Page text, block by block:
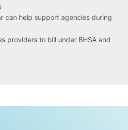
can help support agencies during
providers to bill under BHSA and